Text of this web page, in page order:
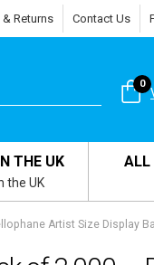
Returns Contact Us
0
THE UK
the UK
ALL
Artist Size Display